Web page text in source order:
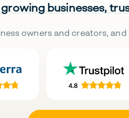
businesses,
owners and creators,